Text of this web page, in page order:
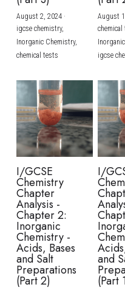
BUSINESS
COMPUTER SCIENCE
CHINESE
ENGLISH
SPANISH
IBDP TOK
ONLINE TUTORIAL
IBDP CHINESE
IBDP
IBDP BIOLOGY
GCE A-LEVEL
GCE A-LEVEL
GCE A-LEVEL
IBMYP ENGLISH
IBMYP CHINESE
IBMYP
IGCSE & GCSE
IGCSE & GCSE
IGCSE & GCSE
IGCSE & GCSE
IGCSE & GCSE
HKDSE Tuition
HKDSE
HKDSE BIOLOGY
HKDSE
HKDSE ENGLISH
BMAT
UKCAT / UCAT
LNAT
TMUA (Cambridge)
A-LEVEL STUDENT
IGCSE STUDENT
GCSE STUDENT
HKDSE STUDENT
OUR STORIES
Search
August 2, 2024·
igcse chemistry,
Inorganic Chemistry,
chemical tests
August
chemical
igcse
I/GCSE
Chemistry
Chapter
Analysis -
Chapter 2:
Inorganic
Chemistry -
Acids, Bases
and Salt
Preparations
(Part 2)
I/
and
(Part